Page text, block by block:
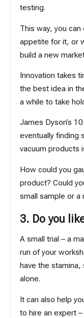
testing.
This way, you
appetite for it, or
build a new
Innovation takes
the best idea in
a while to take
James Dyson’s
eventually finding
vacuum products
How could you
product? Could
small sample or a
3. Do you
A small trial – a
run of your
have the
alone.
It can also help
to hire an expert